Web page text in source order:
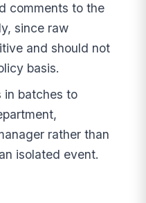
comments to the
since raw
and should not
basis.
in batches to
rather than
isolated event.